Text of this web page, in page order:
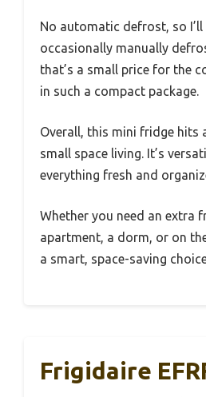
No automatic defrost, so I’ll
occasionally manually
that’s a small price for the
in such a compact package.
Overall, this mini fridge hits
small space living. It’s
everything fresh and
Whether you need an extra
apartment, a dorm, or on
a smart, space-saving
Frigidaire